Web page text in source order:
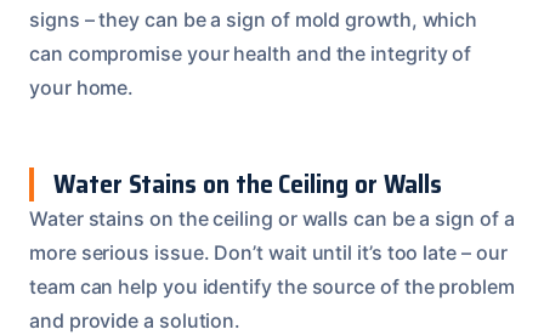
signs – they can be a sign of mold growth, which
can compromise your health and the integrity of
your home.
Water Stains on the Ceiling or Walls
Water stains on the ceiling or walls can be a sign of a
more serious issue. Don’t wait until it’s too late – our
team can help you identify the source of the problem
and provide a solution.